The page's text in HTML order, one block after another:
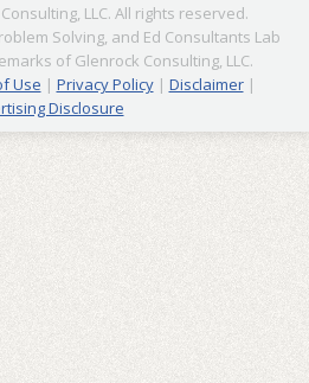
LLC. All rights reserved.
Solving, and Ed Consultants Lab
of Glenrock Consulting, LLC.
Use | Privacy Policy| Disclaimer|
Disclosure